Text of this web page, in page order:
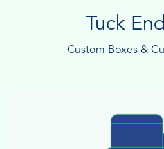
Tuck
Custom Boxes &